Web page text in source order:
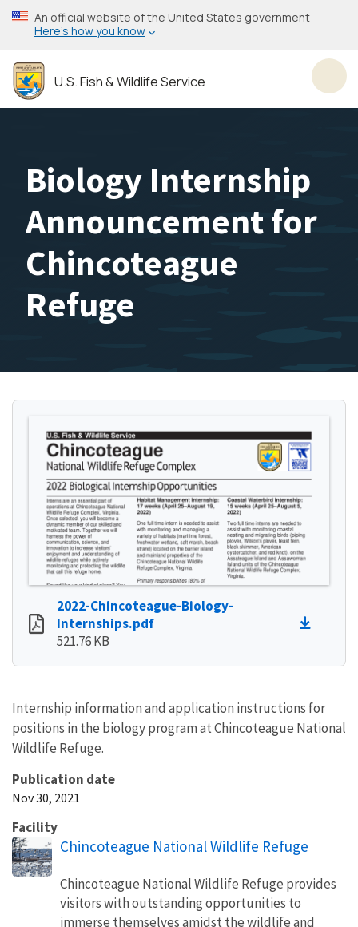
Skip
to
content
An official website of the United States government
Here’s how you know
U.S. Fish & Wildlife Service
Biology Internship
Announcement for
Chincoteague
Refuge
2022-Chincoteague-Biology-
Internships.pdf
521.76 KB
Internship information and application instructions for
positions in the biology program at Chincoteague National
Wildlife Refuge.
Publication date
Nov 30, 2021
Facility
Chincoteague National Wildlife Refuge
Chincoteague National Wildlife Refuge provides
visitors with outstanding opportunities to
immerse themselves amidst the wildlife and